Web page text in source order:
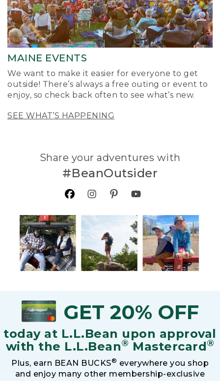
MAINE EVENTS
We want to make it easier for everyone to get
outside! There’s always a free outing or event to
enjoy, so check back often to see what’s new.
SEE WHAT’S HAPPENING
Share your adventures with
#BeanOutsider
GET 20% OFF
today at L.L.Bean upon approval
with the L.L.Bean® Mastercard®
Plus, earn BEAN BUCKS® everywhere you shop
and enjoy many other membership-exclusive